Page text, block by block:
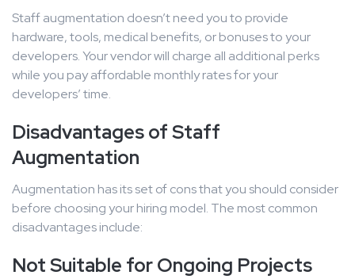
Staff augmentation doesn’t need you to provide
hardware, tools, medical benefits, or bonuses to your
developers. Your vendor will charge all additional perks
while you pay affordable monthly rates for your
developers’ time.
Disadvantages of Staff
Augmentation
Augmentation has its set of cons that you should consider
before choosing your hiring model. The most common
disadvantages include:
Not Suitable for Ongoing Projects